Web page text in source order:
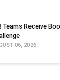
Teams Receive
06, 2026